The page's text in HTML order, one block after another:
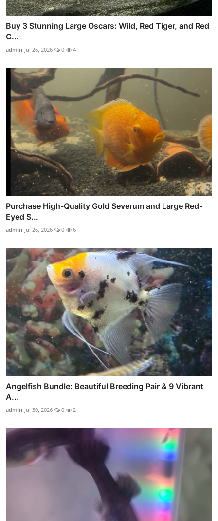
Buy 3 Stunning Large Oscars: Wild, Red Tiger, and Red
C...
admin Jul 26, 2026 0 4
Purchase High-Quality Gold Severum and Large Red-
Eyed S...
admin Jul 26, 2026 0 6
Angelfish Bundle: Beautiful Breeding Pair & 9 Vibrant
A...
admin Jul 30, 2026 0 2